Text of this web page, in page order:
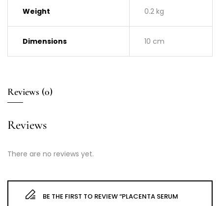
Weight 0.2 kg
Dimensions 10 cm
Reviews (0)
Reviews
There are no reviews yet.
BE THE FIRST TO REVIEW “PLACENTA SERUM